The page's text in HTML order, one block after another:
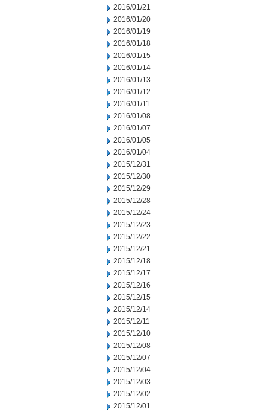
2016/01/21
2016/01/20
2016/01/19
2016/01/18
2016/01/15
2016/01/14
2016/01/13
2016/01/12
2016/01/11
2016/01/08
2016/01/07
2016/01/05
2016/01/04
2015/12/31
2015/12/30
2015/12/29
2015/12/28
2015/12/24
2015/12/23
2015/12/22
2015/12/21
2015/12/18
2015/12/17
2015/12/16
2015/12/15
2015/12/14
2015/12/11
2015/12/10
2015/12/08
2015/12/07
2015/12/04
2015/12/03
2015/12/02
2015/12/01